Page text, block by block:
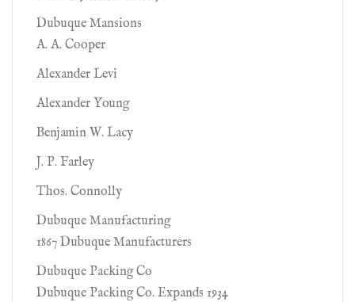
Dubuque Mansions
A. A. Cooper
Alexander Levi
Alexander Young
Benjamin W. Lacy
J. P. Farley
Thos. Connolly
Dubuque Manufacturing
1867 Dubuque Manufacturers
Dubuque Packing Co
Dubuque Packing Co. Expands 1934